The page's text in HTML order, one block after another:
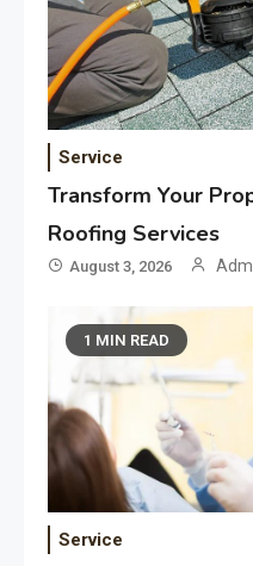
Service
Transform Your
Roofing Services
August 3, 2026
1 MIN READ
Service